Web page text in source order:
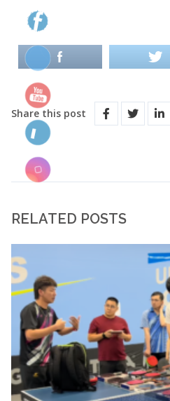
Share this post
RELATED POSTS